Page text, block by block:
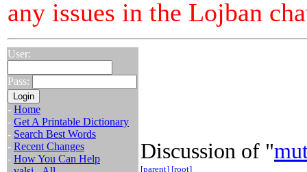
any issues in the Lojban
User:
Pass:
- Home
- Get A Printable Dictionary
- Search Best Words
- Recent Changes
- How You Can Help
Discussion of "
[parent] [root]